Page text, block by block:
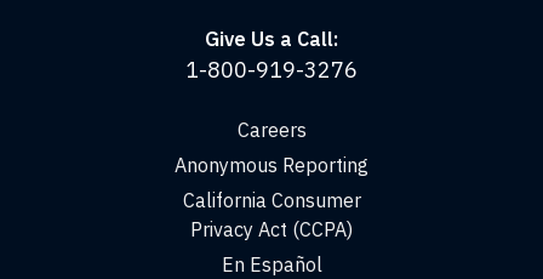
Give Us a Call:
1-800-919-3276
Careers
Anonymous Reporting
California Consumer
Privacy Act (CCPA)
En Español